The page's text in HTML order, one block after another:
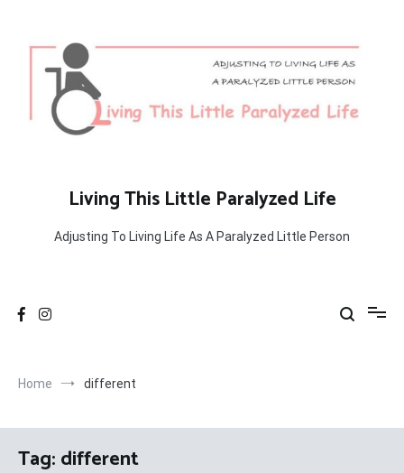
content
Living This Little Paralyzed Life
Adjusting To Living Life As A Paralyzed Little Person
Home different
Tag:different